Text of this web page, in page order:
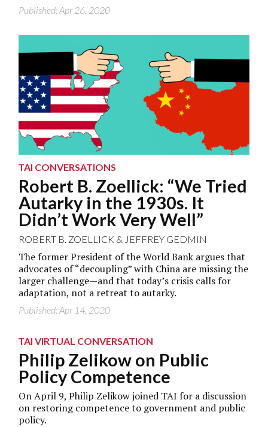
Published: Apr 26, 2020
TAI CONVERSATIONS
Robert B. Zoellick: “We Tried
Autarky in the 1930s. It
Didn’t Work Very Well”
ROBERT B. ZOELLICK & JEFFREY GEDMIN
The former President of the World Bank argues that
advocates of “decoupling” with China are missing the
larger challenge—and that today’s crisis calls for
adaptation, not a retreat to autarky.
Published: Apr 14, 2020
TAI VIRTUAL CONVERSATION
Philip Zelikow on Public
Policy Competence
On April 9, Philip Zelikow joined TAI for a discussion
on restoring competence to government and public
policy.